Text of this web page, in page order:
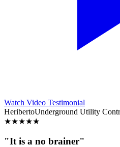
Watch Video Testimonial
HeribertoUnderground Utility
★★★★★
"It is a no brainer"